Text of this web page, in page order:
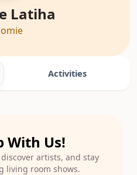
Latiha
Activities
With Us!
artists, and stay
living room shows.